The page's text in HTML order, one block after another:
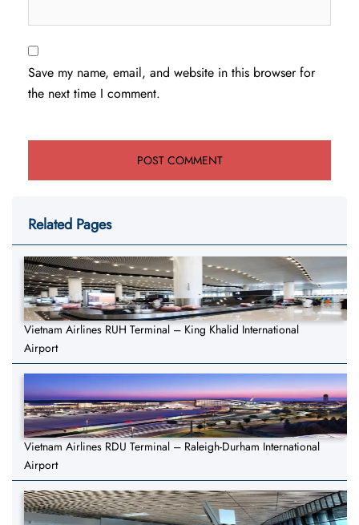
Save my name, email, and website in this browser for
the next time I comment.
Related Pages
Vietnam Airlines RUH Terminal – King Khalid International
Airport
Vietnam Airlines RDU Terminal – Raleigh-Durham International
Airport